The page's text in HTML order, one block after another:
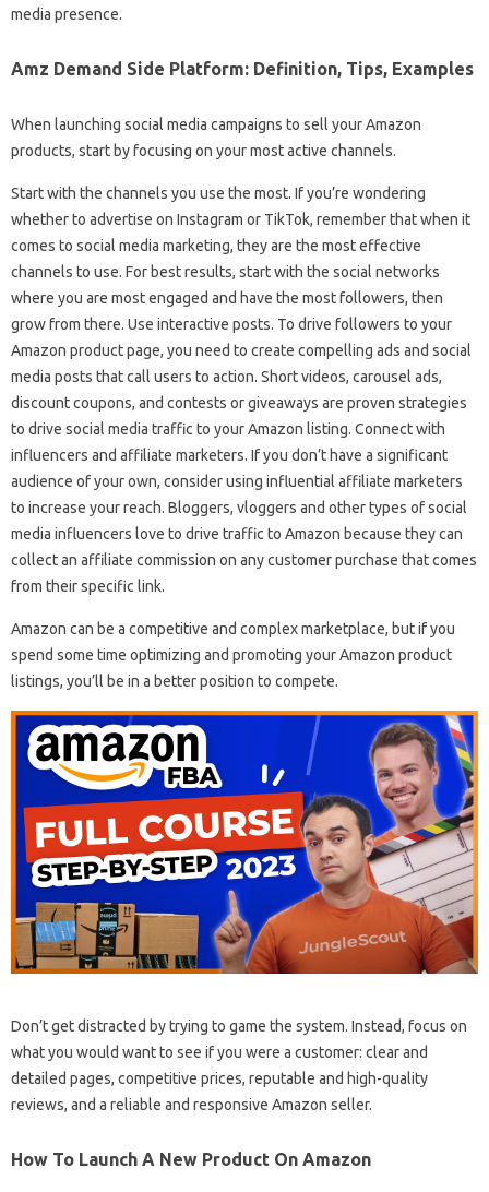
media presence.
Amz Demand Side Platform: Definition, Tips, Examples
When launching social media campaigns to sell your Amazon
products, start by focusing on your most active channels.
Start with the channels you use the most. If you’re wondering
whether to advertise on Instagram or TikTok, remember that when it
comes to social media marketing, they are the most effective
channels to use. For best results, start with the social networks
where you are most engaged and have the most followers, then
grow from there. Use interactive posts. To drive followers to your
Amazon product page, you need to create compelling ads and social
media posts that call users to action. Short videos, carousel ads,
discount coupons, and contests or giveaways are proven strategies
to drive social media traffic to your Amazon listing. Connect with
influencers and affiliate marketers. If you don’t have a significant
audience of your own, consider using influential affiliate marketers
to increase your reach. Bloggers, vloggers and other types of social
media influencers love to drive traffic to Amazon because they can
collect an affiliate commission on any customer purchase that comes
from their specific link.
Amazon can be a competitive and complex marketplace, but if you
spend some time optimizing and promoting your Amazon product
listings, you’ll be in a better position to compete.
Don’t get distracted by trying to game the system. Instead, focus on
what you would want to see if you were a customer: clear and
detailed pages, competitive prices, reputable and high-quality
reviews, and a reliable and responsive Amazon seller.
How To Launch A New Product On Amazon